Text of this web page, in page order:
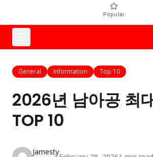
Popular
General Information Top 10
2026년 남아공 최
TOP 10
Jamesty